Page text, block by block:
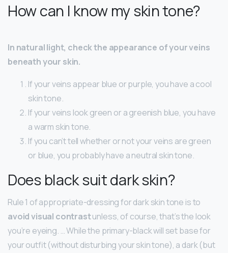
How can I know my skin tone?
In natural light, check the appearance of your veins
beneath your skin.
If your veins appear blue or purple, you have a cool
skin tone.
If your veins look green or a greenish blue, you have
a warm skin tone.
If you can’t tell whether or not your veins are green
or blue, you probably have a neutral skin tone.
Does black suit dark skin?
Rule 1 of appropriate-dressing for dark skin tone is to
avoid visual contrastunless, of course, that’s the look
you’re eyeing. … While the primary-black will set base for
your outfit (without disturbing your skin tone), a dark (but